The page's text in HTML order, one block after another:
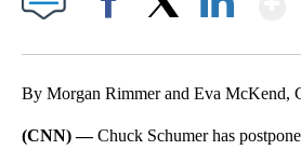
By Morgan Rimmer and Eva McKend,
(CNN) —Chuck Schumer has